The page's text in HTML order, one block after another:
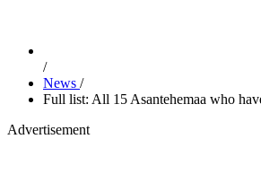
/
News /
Full list: All 15 Asantehemaa who
Advertisement